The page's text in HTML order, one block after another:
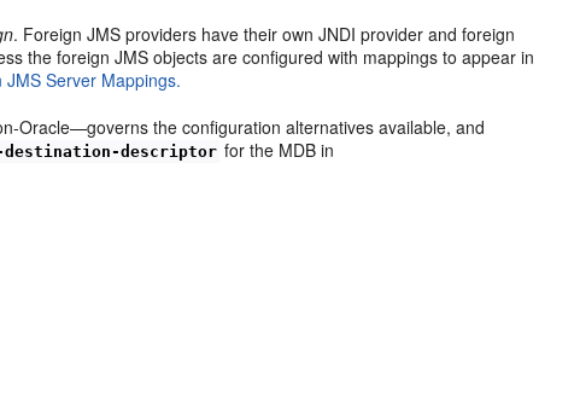
. Foreign JMS providers have their own JNDI provider and foreign
the foreign JMS objects are configured with mappings to appear in
Server Mappings.
Oracle—governs the configuration alternatives available, and
destination-descriptor for the MDB in